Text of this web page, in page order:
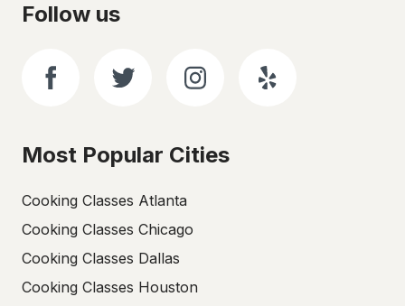
Follow us
Most Popular Cities
Cooking Classes Atlanta
Cooking Classes Chicago
Cooking Classes Dallas
Cooking Classes Houston